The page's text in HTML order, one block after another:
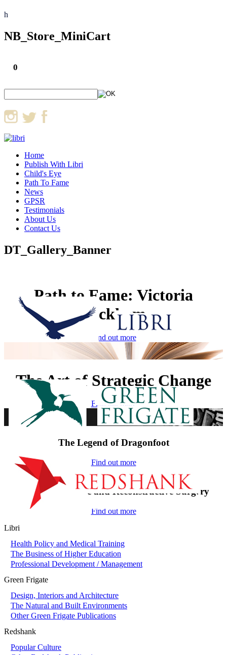
h
NB_Store_MiniCart
0
Home
Publish With Libri
Child's Eye
Path To Fame
News
GPSR
Testimonials
About Us
Contact Us
DT_Gallery_Banner
Path to Fame: Victoria
Beckham
Find out more
The Art of Strategic Change
Find out more
The Legend of Dragonfoot
Find out more
On-Call in Plastic and Reconstructive Surgery
Find out more
Libri
Health Policy and Medical Training
The Business of Higher Education
Professional Development / Management
Green Frigate
Design, Interiors and Architecture
The Natural and Built Environments
Other Green Frigate Publications
Redshank
Popular Culture